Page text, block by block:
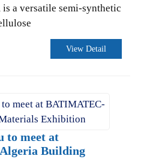
a versatile semi-synthetic
View Detail
to meet at
Building